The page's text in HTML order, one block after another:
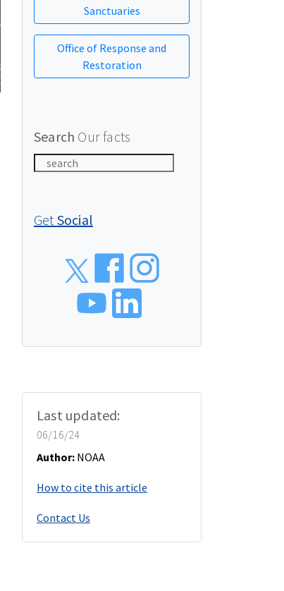
Sanctuaries
Office of Response and
Restoration
Search Our facts
Get Social
Last updated:
06/16/24
Author: NOAA
How to cite this article
Contact Us